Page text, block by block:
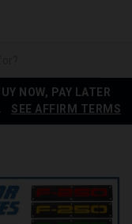
NOW, PAY LATER
SEE AFFIRM TERMS